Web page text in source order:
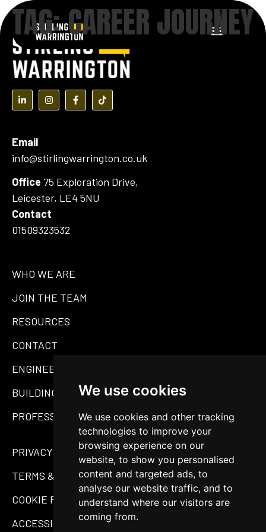
We use cookies
We use cookies and other tracking
technologies to improve your
browsing experience on our
website, to show you personalised
content and targeted ads, to
analyse our website traffic, and to
understand where our visitors are
coming from.
content
TAG:CAREER JOURNEY
(opens in a new tab)
(opens in a new tab)
(opens in a new tab)
(opens in a new tab)
Email
info@stirlingwarrington.co.uk
Office 75 Exploration Drive,
Leicester, LE4 5NU
Contact
01509323532
WHO WE ARE
JOIN THE TEAM
RESOURCES
CONTACT
ENGINEERING
BUILDING MATERIALS
PROFESSIONAL SERVICES
PRIVACY POLICY
TERMS & CONDITIONS
COOKIE POLICY
ACCESSIBILITY STATEMENT